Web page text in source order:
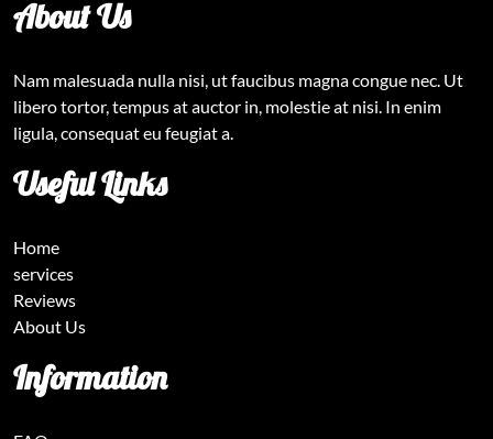
About Us
Nam malesuada nulla nisi, ut faucibus magna congue nec. Ut
libero tortor, tempus at auctor in, molestie at nisi. In enim
ligula, consequat eu feugiat a.
Useful Links
Home
services
Reviews
About Us
Information